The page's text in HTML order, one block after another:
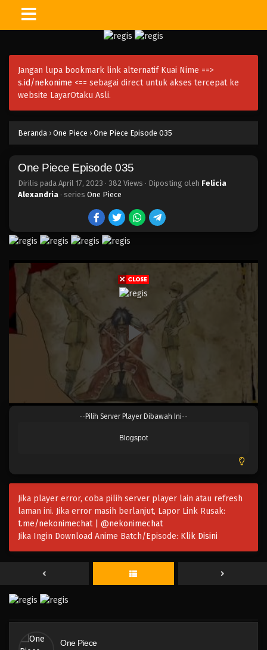
Jangan lupa bookmark link alternatif Kuai Nime ==>
s.id/nekonime <== sebagai direct untuk akses tercepat ke
website LayarOtaku Asli.
Beranda › One Piece › One Piece Episode 035
One Piece Episode 035
Dirilis pada April 17, 2023 · 382 Views · Diposting oleh Felicia
Alexandria · series One Piece
--Pilih Server Player Dibawah Ini--
Blogspot
Jika player error, coba pilih server player lain atau refresh
laman ini. Jika error masih berlanjut, Lapor Link Rusak:
t.me/nekonimechat | @nekonimechat
Jika Ingin Download Anime Batch/Episode: Klik Disini
One Piece
Eps 049 - Episode 049 - April 17, 2023
One Piece Episode 048
Eps 048 - Episode 048 - April 17, 2023
Eps 047 - Episode 047 - April 17, 2023
One Piece Episode 046
Eps 046 - Episode 046 - April 17, 2023
One Piece Episode 045
Eps 045 - Episode 045 - April 17, 2023
One Piece Episode 044
Eps 044 - Episode 044 - April 17, 2023
One Piece Episode 043
Eps 043 - Episode 043 - April 17, 2023
One Piece Episode 042
Eps 042 - Episode 042 - April 17, 2023
One Piece Episode 041
Eps 041 - Episode 041 - April 17, 2023
One Piece Episode 039
Eps 039 - Episode 039 - April 17, 2023
Eps 038 - Episode 038 - April 17, 2023
One Piece Episode 037